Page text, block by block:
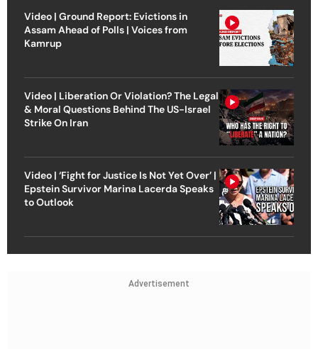
Video | Ground Report: Evictions in
Assam Ahead of Polls | Voices from
Kamrup
Video | Liberation Or Violation? The Legal
& Moral Questions Behind The US-Israel
Strike On Iran
Video | ‘Fight for Justice Is Not Yet Over’ |
Epstein Survivor Marina Lacerda Speaks
to Outlook
Advertisement